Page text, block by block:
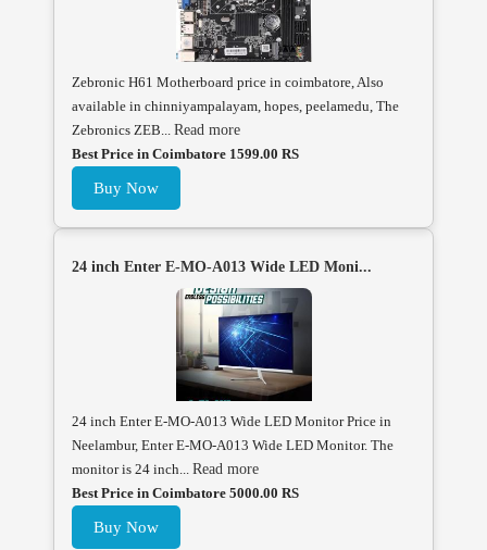
Zebronic H61 Motherboard price in coimbatore, Also
available in chinniyampalayam, hopes, peelamedu, The
Zebronics ZEB... Read more
Best Price in Coimbatore 1599.00 RS
Buy Now
24 inch Enter E-MO-A013 Wide LED Moni...
24 inch Enter E-MO-A013 Wide LED Monitor Price in
Neelambur, Enter E-MO-A013 Wide LED Monitor. The
monitor is 24 inch... Read more
Best Price in Coimbatore 5000.00 RS
Buy Now